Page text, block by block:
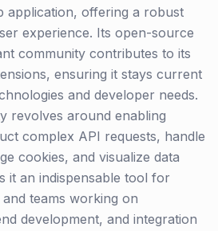
application, offering a robust
experience. Its open-source
community contributes to its
ensuring it stays current
and developer needs.
revolves around enabling
complex API requests, handle
cookies, and visualize data
it an indispensable tool for
teams working on
development, and integration